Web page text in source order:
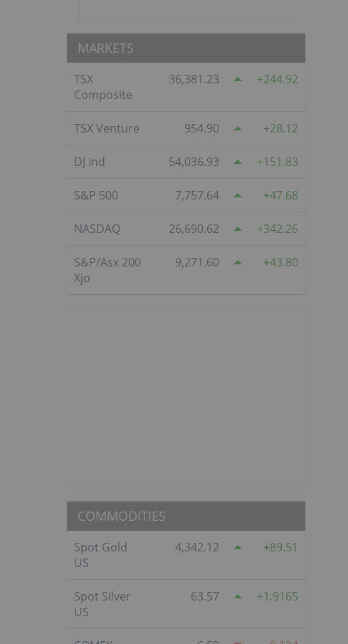
MARKETS
TSX
Composite
36,381.23 244.92
TSX Venture 954.90 28.12
DJ Ind 54,036.93 151.83
S&P 500 7,757.64 47.68
NASDAQ 26,690.62 342.26
S&P/Asx 200
Xjo
9,271.60 43.80
COMMODITIES
Spot Gold
US
4,342.12 89.51
Spot Silver
US
63.57 1.9165